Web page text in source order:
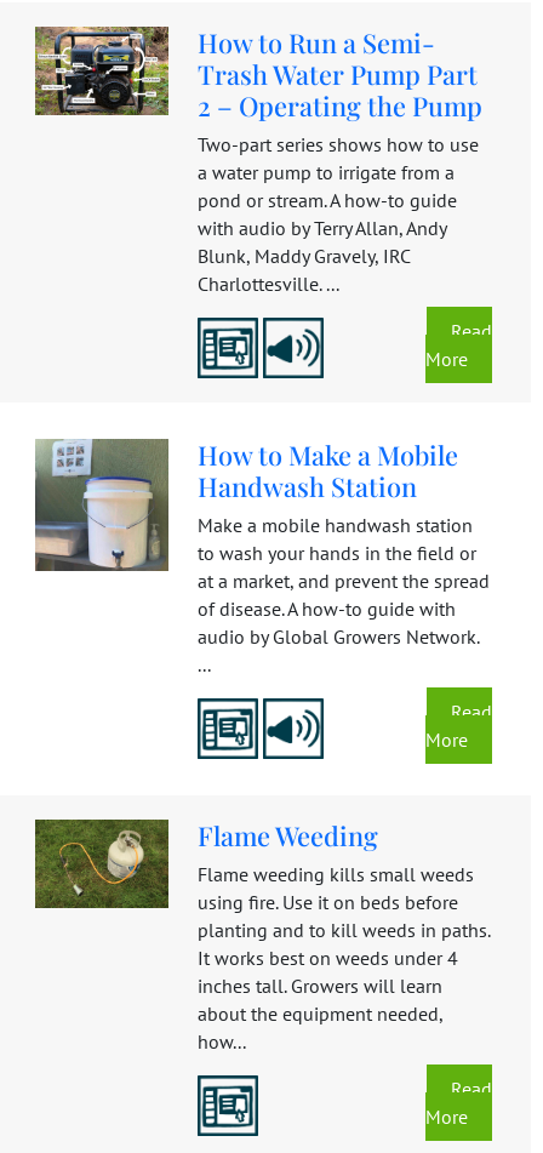
How to Run a Semi-
Trash Water Pump Part
2 – Operating the Pump
Two-part series shows how to use
a water pump to irrigate from a
pond or stream. A how-to guide
with audio by Terry Allan, Andy
Blunk, Maddy Gravely, IRC
Charlottesville. ...
Read
More
How to Make a Mobile
Handwash Station
Make a mobile handwash station
to wash your hands in the field or
at a market, and prevent the spread
of disease. A how-to guide with
audio by Global Growers Network.
...
Read
More
Flame Weeding
Flame weeding kills small weeds
using fire. Use it on beds before
planting and to kill weeds in paths.
It works best on weeds under 4
inches tall. Growers will learn
about the equipment needed,
how...
Read
More